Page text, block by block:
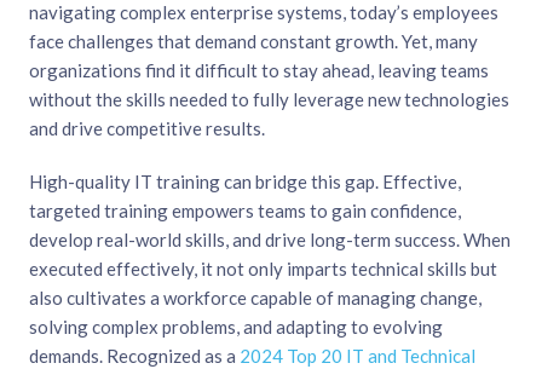
navigating complex enterprise systems, today’s employees
face challenges that demand constant growth. Yet, many
organizations find it difficult to stay ahead, leaving teams
without the skills needed to fully leverage new technologies
and drive competitive results.
High-quality IT training can bridge this gap. Effective,
targeted training empowers teams to gain confidence,
develop real-world skills, and drive long-term success. When
executed effectively, it not only imparts technical skills but
also cultivates a workforce capable of managing change,
solving complex problems, and adapting to evolving
demands. Recognized as a 2024 Top 20 IT and Technical